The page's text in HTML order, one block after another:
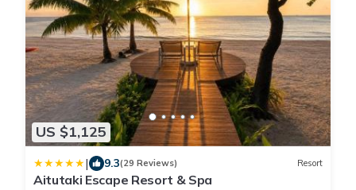
US $1,125
| 9.3(29 Reviews) Resort
Aitutaki Escape Resort & Spa